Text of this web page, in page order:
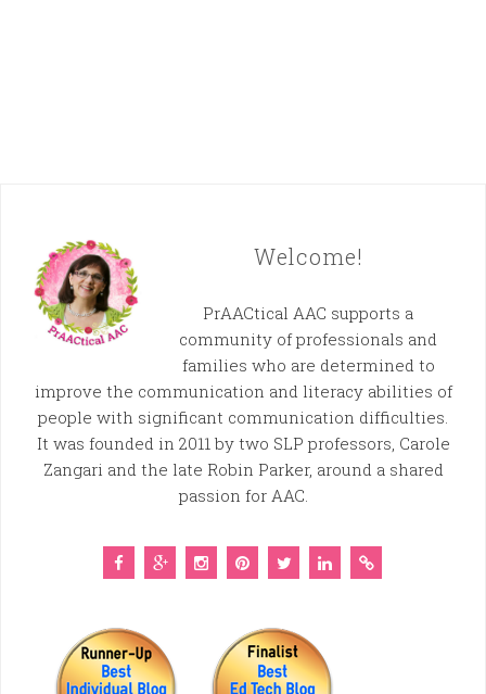
Welcome!
PrAACtical AAC supports a
community of professionals and
families who are determined to
improve the communication and literacy abilities of
people with significant communication difficulties.
It was founded in 2011 by two SLP professors, Carole
Zangari and the late Robin Parker, around a shared
passion for AAC.